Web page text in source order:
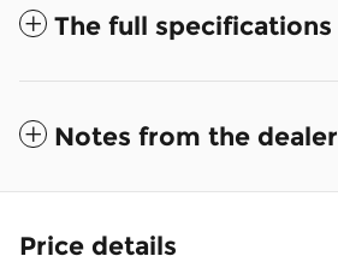
The full specifications
Notes from the dealer
Price details